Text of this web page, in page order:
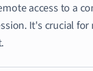
access to a
It's crucial for